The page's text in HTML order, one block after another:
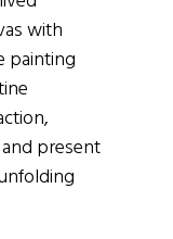
with
painting
present